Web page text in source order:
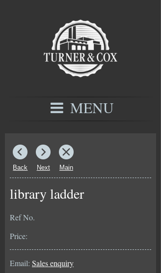
MENU
Back Next Main
library ladder
Ref No.
Price:
Email: Sales enquiry